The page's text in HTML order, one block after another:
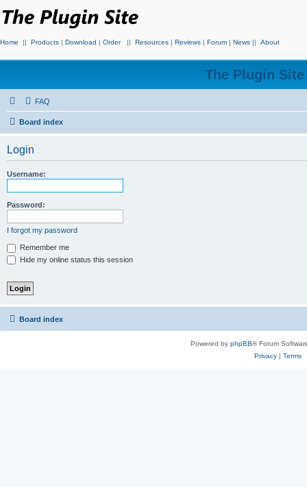
Home || Products | Download | Order || Resources | Reviews | Forum | News || About
The Plugin
FAQ
Board index
Login
Username:
Password:
I forgot my password
Remember me
Hide my online status this session
Board index
Powered by phpBB® Forum
Privacy| Terms